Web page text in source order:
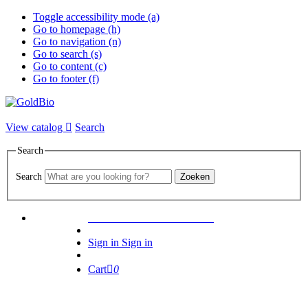
Toggle accessibility mode (a)
Go to homepage (h)
Go to navigation (n)
Go to search (s)
Go to content (c)
Go to footer (f)
View catalog Search
Search
Search Zoeken
Sign in Sign in
Cart 0